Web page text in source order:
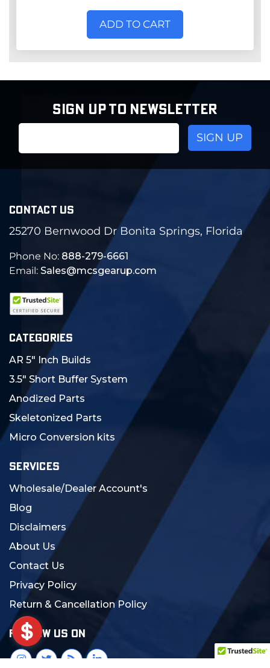
ADD TO CART
SIGN UP TO NEWSLETTER
CONTACT US
25270 Bernwood Dr Bonita Springs, Florida
Phone No: 888-279-6661
Email: Sales@mcsgearup.com
CATEGORIES
AR 5" Inch Builds
3.5" Short Buffer System
Anodized Parts
Skeletonized Parts
Micro Conversion kits
SERVICES
Wholesale/Dealer Account's
Blog
Disclaimers
About Us
Contact Us
Privacy Policy
Return & Cancellation Policy
FOLLOW US ON